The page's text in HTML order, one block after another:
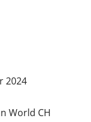
2024
World CH